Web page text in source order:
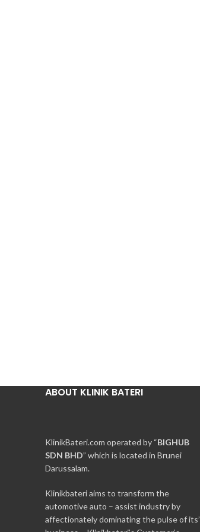
ABOUT KLINIK BATERI
KlinikBateri.com operated by “BIGHUB
SDN BHD” which is located in Brunei
Darussalam.
Klinikbateri aims to transform the
automotive auto – assist industry by
affectionately dominating the pulse of its’